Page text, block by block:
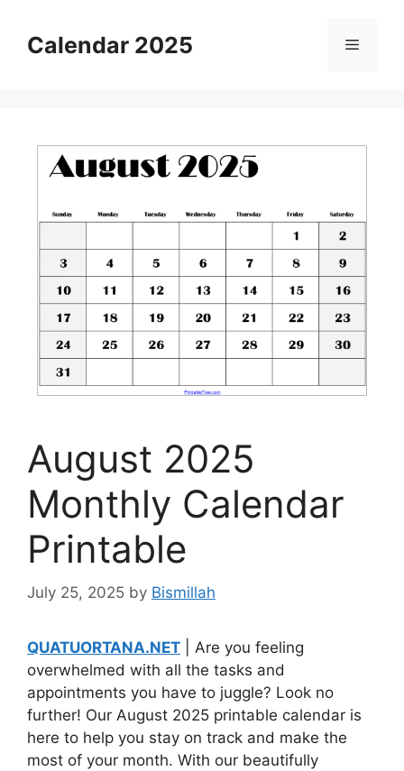
contentCalendar 2025 Menu
August 2025
Monthly Calendar
Printable
July 25, 2025 by Bismillah
QUATUORTANA.NET | Are you feeling
overwhelmed with all the tasks and
appointments you have to juggle? Look no
further! Our August 2025 printable calendar is
here to help you stay on track and make the
most of your month. With our beautifully